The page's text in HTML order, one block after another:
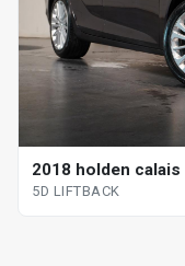
2018 holden
5D LIFTBACK